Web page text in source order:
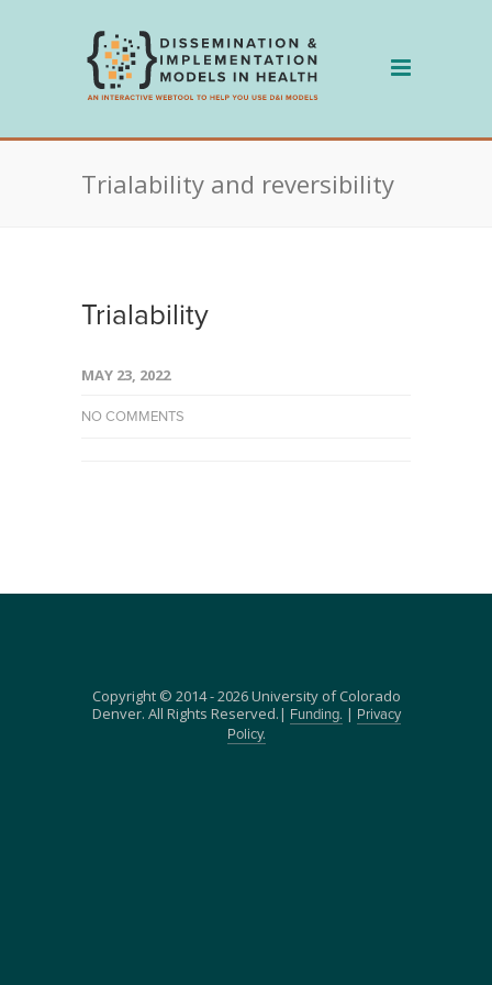
Trialability and reversibility
Trialability
MAY 23, 2022
NO COMMENTS
Copyright © 2014 - 2026 University of Colorado
Denver. All Rights Reserved.|
Funding. |
Privacy
Policy.